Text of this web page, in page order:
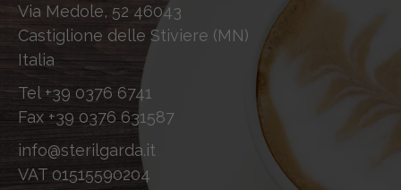
Via Medole, 52 46043
Castiglione delle Stiviere (MN)
Italia
Tel +39 0376 6741
Fax +39 0376 631587
info@sterilgarda.it
VAT 01515590204